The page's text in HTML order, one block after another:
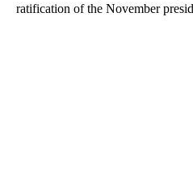
ratification of the November